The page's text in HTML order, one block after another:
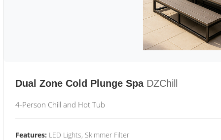
Dual Zone Cold Plunge Spa DZChill
4-Person Chill and Hot Tub
Features: LED Lights, Skimmer Filter